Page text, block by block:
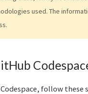
used. The
follow these